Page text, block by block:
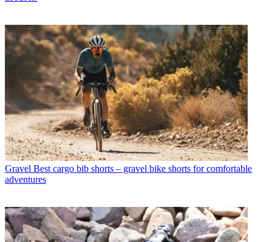
Gravel Best cargo bib shorts – gravel bike shorts for comfortable
adventures